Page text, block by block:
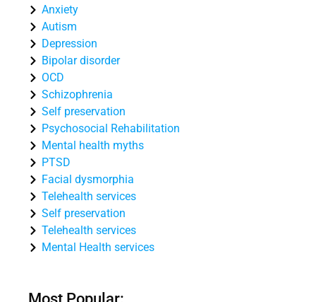
Anxiety
Autism
Depression
Bipolar disorder
OCD
Schizophrenia
Self preservation
Psychosocial Rehabilitation
Mental health myths
PTSD
Facial dysmorphia
Telehealth services
Self preservation
Telehealth services
Mental Health services